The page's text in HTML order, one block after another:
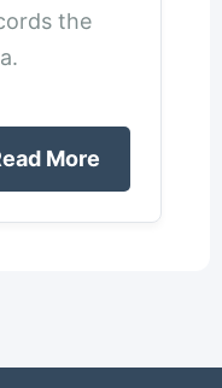
the
More